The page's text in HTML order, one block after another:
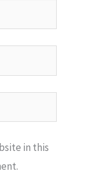
in this